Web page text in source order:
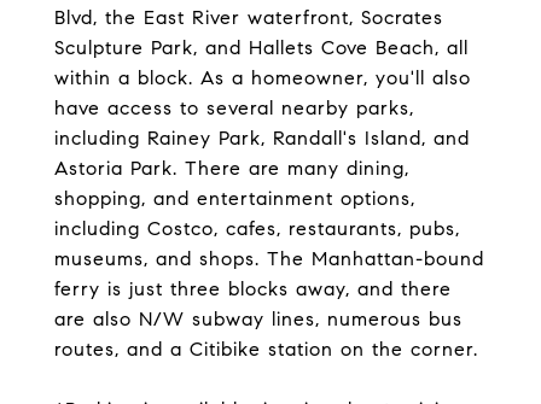
Blvd, the East River waterfront, Socrates
Sculpture Park, and Hallets Cove Beach, all
within a block. As a homeowner, you'll also
have access to several nearby parks,
including Rainey Park, Randall's Island, and
Astoria Park. There are many dining,
shopping, and entertainment options,
including Costco, cafes, restaurants, pubs,
museums, and shops. The Manhattan-bound
ferry is just three blocks away, and there
are also N/W subway lines, numerous bus
routes, and a Citibike station on the corner.